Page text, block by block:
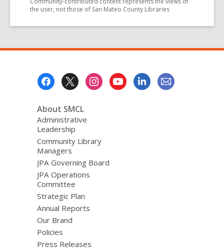
the user, not those of San Mateo County Libraries
About SMCL
Administrative
Leadership
Community Library
Managers
JPA Governing Board
JPA Operations
Committee
Strategic Plan
Annual Reports
Our Brand
Policies
Press Releases